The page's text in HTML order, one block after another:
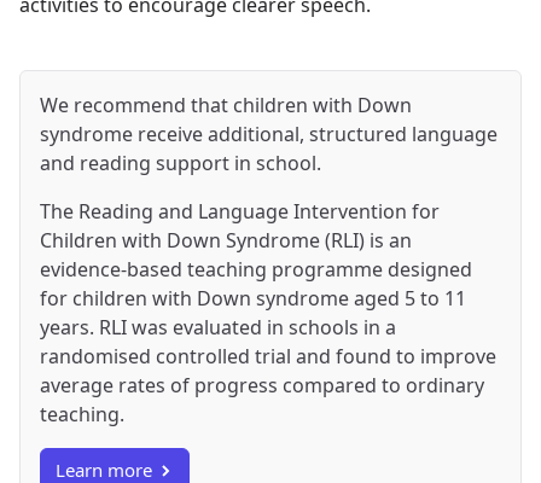
We recommend that children with Down
syndrome receive additional, structured language
and reading support in school.
The Reading and Language Intervention for
Children with Down Syndrome (RLI) is an
evidence-based teaching programme designed
for children with Down syndrome aged 5 to 11
years. RLI was evaluated in schools in a
randomised controlled trial and found to improve
average rates of progress compared to ordinary
teaching.
Learn more